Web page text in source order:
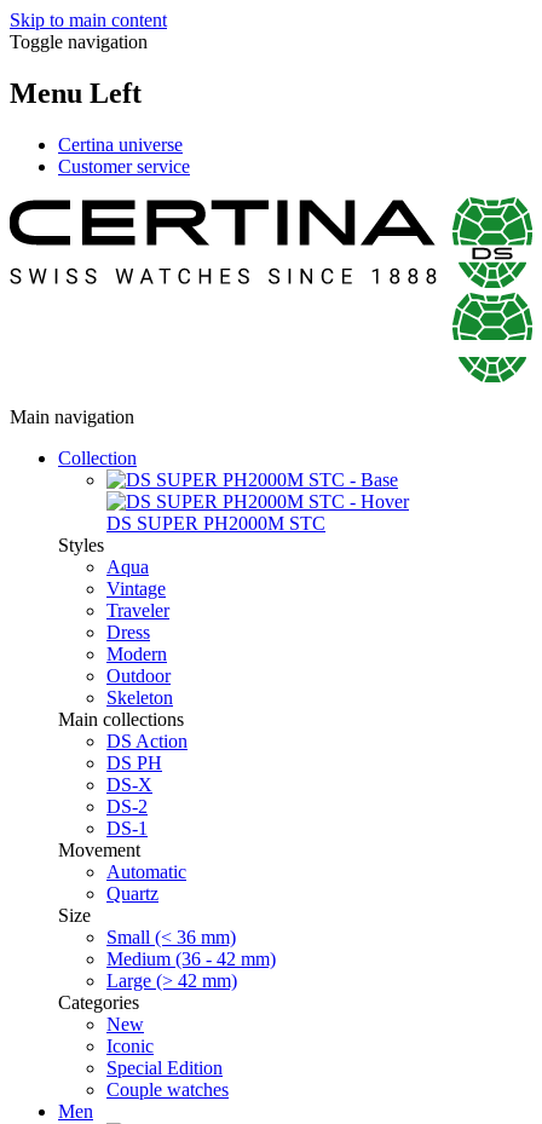
Skip to main content
Toggle navigation
Menu Left
Certina universe
Customer service
Main navigation
Collection
DS SUPER PH2000M STC
Styles
Aqua
Vintage
Traveler
Dress
Modern
Outdoor
Skeleton
Main collections
DS Action
DS PH
DS-X
DS-2
DS-1
Movement
Automatic
Quartz
Size
Small (< 36 mm)
Medium (36 - 42 mm)
Large (> 42 mm)
Categories
New
Iconic
Special Edition
Couple watches
Men